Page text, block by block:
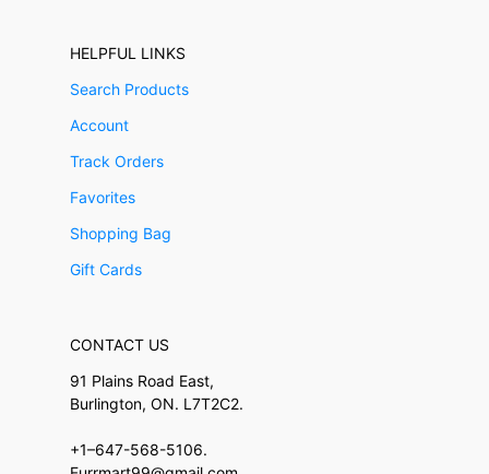
HELPFUL LINKS
Search Products
Account
Track Orders
Favorites
Shopping Bag
Gift Cards
CONTACT US
91 Plains Road East,
Burlington, ON. L7T2C2.
+1–647-568-5106.